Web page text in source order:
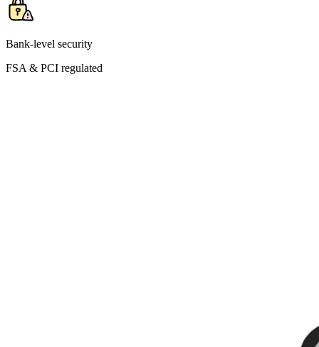
Bank-level security
FSA & PCI regulated